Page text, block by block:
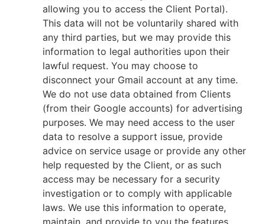
allowing you to access the Client Portal).
This data will not be voluntarily shared with
any third parties, but we may provide this
information to legal authorities upon their
lawful request. You may choose to
disconnect your Gmail account at any time.
We do not use data obtained from Clients
(from their Google accounts) for advertising
purposes. We may need access to the user
data to resolve a support issue, provide
advice on service usage or provide any other
help requested by the Client, or as such
access may be necessary for a security
investigation or to comply with applicable
laws. We use this information to operate,
maintain, and provide to you the features